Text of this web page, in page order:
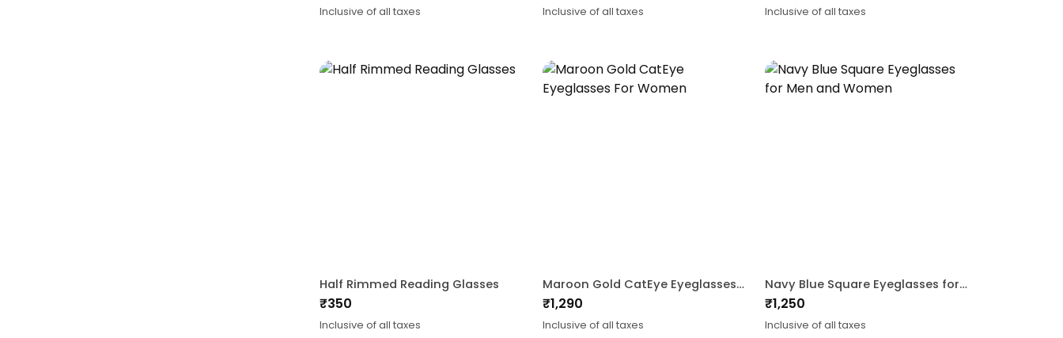
Inclusive of all taxes Inclusive of all taxes Inclusive of all taxes
Half Rimmed Reading Glasses
₹350
Inclusive of all taxes
Maroon Gold CatEye Eyeglasses For Women
₹1,290
Inclusive of all taxes
Navy Blue Square Eyeglasses for Men and Women
₹1,250
Inclusive of all taxes